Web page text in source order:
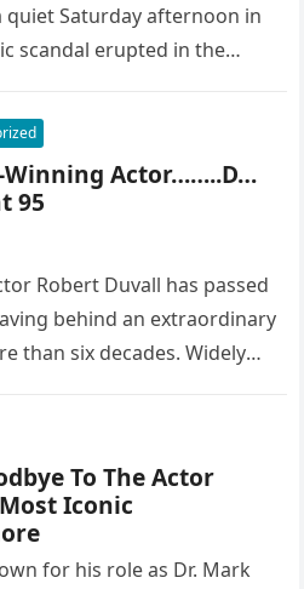
Saturday afternoon in
scandal erupted in the
Winning Actor……..D…
95
Robert Duvall has passed
behind an extraordinary
than six decades. Widely
To The Actor
Iconic
for his role as Dr. Mark